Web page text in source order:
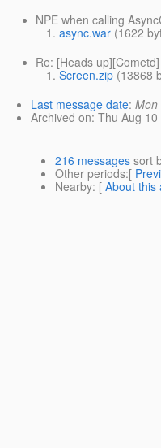
NPE when calling
async.war (1622
Re: [Heads
Screen.zip (13868
Last message date: Mon
Archived on: Thu Aug
216 messages sort
Other periods:[
Nearby: [ About this